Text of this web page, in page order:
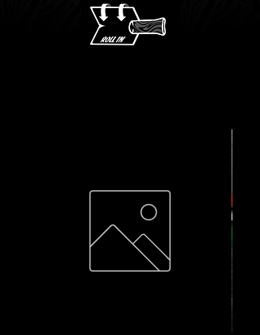
over $100 CAD